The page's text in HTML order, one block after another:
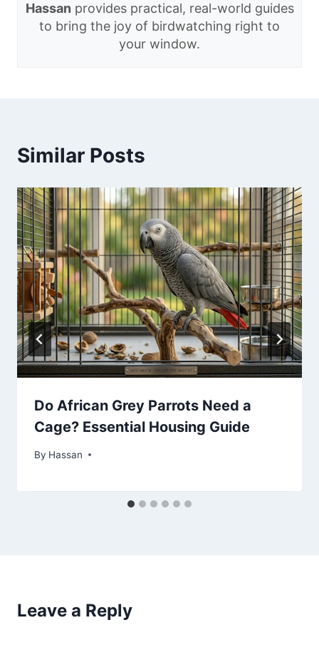
Hassan provides practical, real-world guides
to bring the joy of birdwatching right to
your window.
Similar Posts
Do African Grey Parrots Need a
Cage? Essential Housing Guide
By Hassan
May 22, 2026
Leave a Reply